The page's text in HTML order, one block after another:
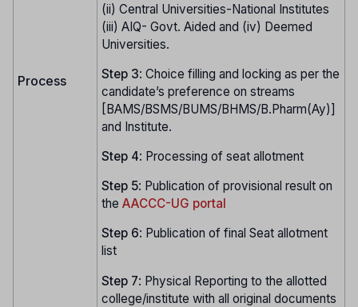
Process
(ii) Central Universities-National Institutes
(iii) AIQ- Govt. Aided and (iv) Deemed
Universities.
Step 3: Choice filling and locking as per the
candidate’s preference on streams
[BAMS/BSMS/BUMS/BHMS/B.Pharm(Ay)]
and Institute.
Step 4: Processing of seat allotment
Step 5: Publication of provisional result on
the AACCC-UG portal
Step 6: Publication of final Seat allotment
list
Step 7: Physical Reporting to the allotted
college/institute with all original documents